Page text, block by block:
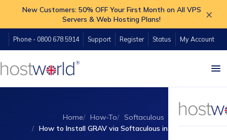
New Customers: 50% OFF Your First Month on All VPS
Servers & Web Hosting Plans!
×
Phone - 0800 678 5914 Support Register Status My Account
Home How-To
Softaculous
How to Install GRAV via Softaculous in cPanel?